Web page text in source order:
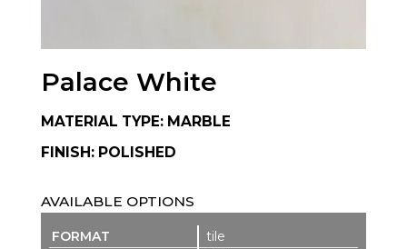
Palace White
MATERIAL TYPE: MARBLE
FINISH: POLISHED
AVAILABLE OPTIONS
tile